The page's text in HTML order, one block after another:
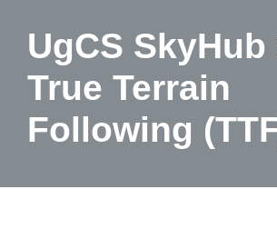
UgCS SkyHub
True Terrain
Following